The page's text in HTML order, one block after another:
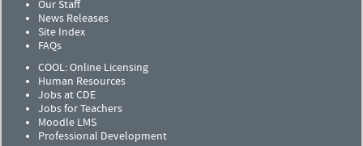
Our Staff
News Releases
Site Index
FAQs
COOL: Online Licensing
Human Resources
Jobs at CDE
Jobs for Teachers
Moodle LMS
Professional Development